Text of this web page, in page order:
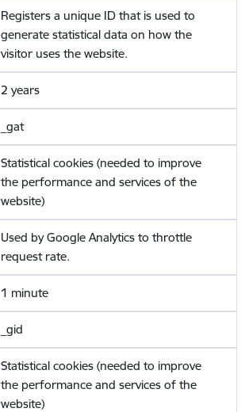
Registers a unique ID that is used to
generate statistical data on how the
visitor uses the website.
2 years
_gat
Statistical cookies (needed to improve
the performance and services of the
website)
Used by Google Analytics to throttle
request rate.
1 minute
_gid
Statistical cookies (needed to improve
the performance and services of the
website)